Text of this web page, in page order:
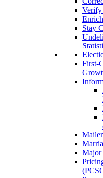
Verify
Stay
First-
Mailer
Major